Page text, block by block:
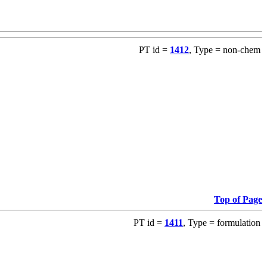
PT id = 1412, Type = non-chem
Top of Page
PT id = 1411, Type = formulation